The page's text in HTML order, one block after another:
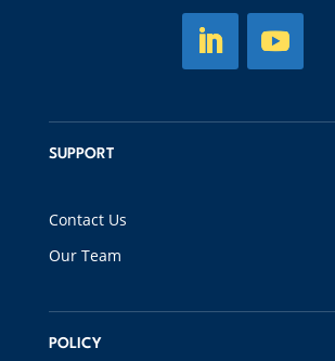
SUPPORT
Contact Us
Our Team
POLICY